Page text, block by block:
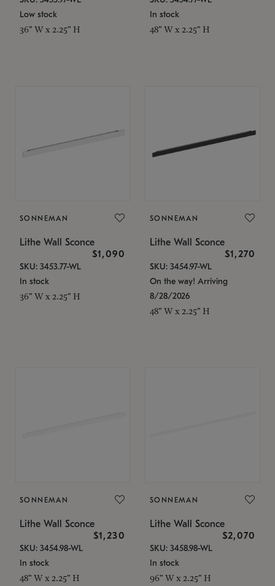
Low stock
36" W x 2.25" H
In stock
48" W x 2.25" H
SONNEMAN
Lithe Wall Sconce
$1,090
SKU: 3453.77-WL
In stock
36" W x 2.25" H
SONNEMAN
Lithe Wall Sconce
$1,270
SKU: 3454.97-WL
On the way! Arriving
8/28/2026
48" W x 2.25" H
SONNEMAN
Lithe Wall Sconce
$1,230
SKU: 3454.98-WL
In stock
48" W x 2.25" H
SONNEMAN
Lithe Wall Sconce
$2,070
SKU: 3458.98-WL
In stock
96" W x 2.25" H